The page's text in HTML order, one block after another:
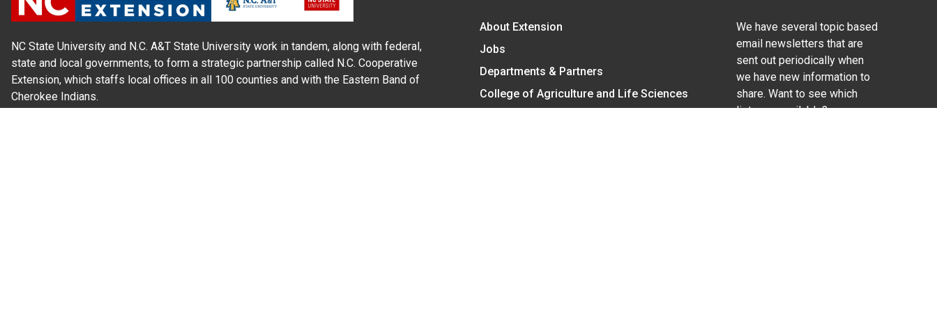
NC State University and N.C. A&T State University work in tandem, along with federal,
state and local governments, to form a strategic partnership called N.C. Cooperative
Extension, which staffs local offices in all 100 counties and with the Eastern Band of
Cherokee Indians.
About Extension
Jobs
Departments & Partners
College of Agriculture and Life Sciences
We have several topic based
email newsletters that are
sent out periodically when
we have new information to
share. Want to see which
lists are available?